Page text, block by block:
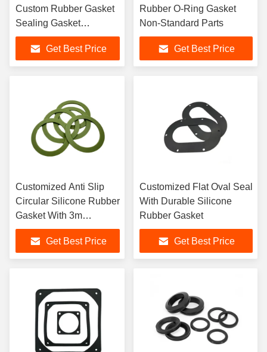
Custom Rubber Gasket
Sealing Gasket
Customized According
To The Drawing
Get Best Price
Rubber O-Ring Gasket
Non-Standard Parts
Get Best Price
Customized Anti Slip
Circular Silicone Rubber
Gasket With 3m
Adhesive
Get Best Price
Customized Flat Oval Seal
With Durable Silicone
Rubber Gasket
Get Best Price